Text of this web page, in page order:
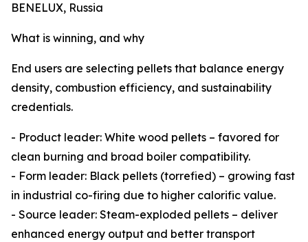
BENELUX, Russia
What is winning, and why
End users are selecting pellets that balance energy
density, combustion efficiency, and sustainability
credentials.
- Product leader: White wood pellets – favored for
clean burning and broad boiler compatibility.
- Form leader: Black pellets (torrefied) – growing fast
in industrial co-firing due to higher calorific value.
- Source leader: Steam-exploded pellets – deliver
enhanced energy output and better transport